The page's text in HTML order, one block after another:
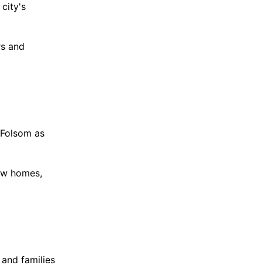
city's
and
as
homes,
families